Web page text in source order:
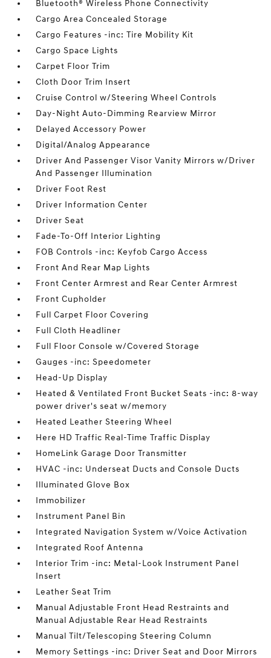
Bluetooth® Wireless Phone Connectivity
Cargo Area Concealed Storage
Cargo Features -inc: Tire Mobility Kit
Cargo Space Lights
Carpet Floor Trim
Cloth Door Trim Insert
Cruise Control w/Steering Wheel Controls
Day-Night Auto-Dimming Rearview Mirror
Delayed Accessory Power
Digital/Analog Appearance
Driver And Passenger Visor Vanity Mirrors w/Driver
And Passenger Illumination
Driver Foot Rest
Driver Information Center
Driver Seat
Fade-To-Off Interior Lighting
FOB Controls -inc: Keyfob Cargo Access
Front And Rear Map Lights
Front Center Armrest and Rear Center Armrest
Front Cupholder
Full Carpet Floor Covering
Full Cloth Headliner
Full Floor Console w/Covered Storage
Gauges -inc: Speedometer
Head-Up Display
Heated & Ventilated Front Bucket Seats -inc: 8-way
power driver's seat w/memory
Heated Leather Steering Wheel
Here HD Traffic Real-Time Traffic Display
HomeLink Garage Door Transmitter
HVAC -inc: Underseat Ducts and Console Ducts
Illuminated Glove Box
Immobilizer
Instrument Panel Bin
Integrated Navigation System w/Voice Activation
Integrated Roof Antenna
Interior Trim -inc: Metal-Look Instrument Panel
Insert
Leather Seat Trim
Manual Adjustable Front Head Restraints and
Manual Adjustable Rear Head Restraints
Manual Tilt/Telescoping Steering Column
Memory Settings -inc: Driver Seat and Door Mirrors